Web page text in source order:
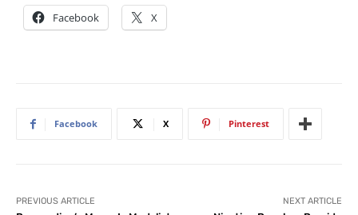
Facebook X
Facebook X Pinterest
PREVIOUS ARTICLE NEXT ARTICLE